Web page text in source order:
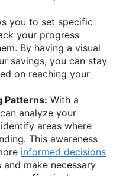
you to set specific
your progress
By having a visual
savings, you can stay
on reaching your
Patterns: With a
analyze your
areas where
This awareness
informed decisions
make necessary